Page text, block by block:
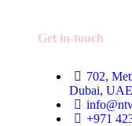
Get in-touch
702,
Dubai, UAE
+971